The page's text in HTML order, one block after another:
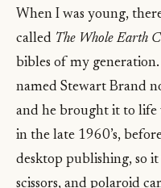
When I was young,
called The Whole Earth
bibles of my
named Stewart Brand
and he brought it to life
in the late 1960’s,
desktop publishing, so
scissors, and polaroid